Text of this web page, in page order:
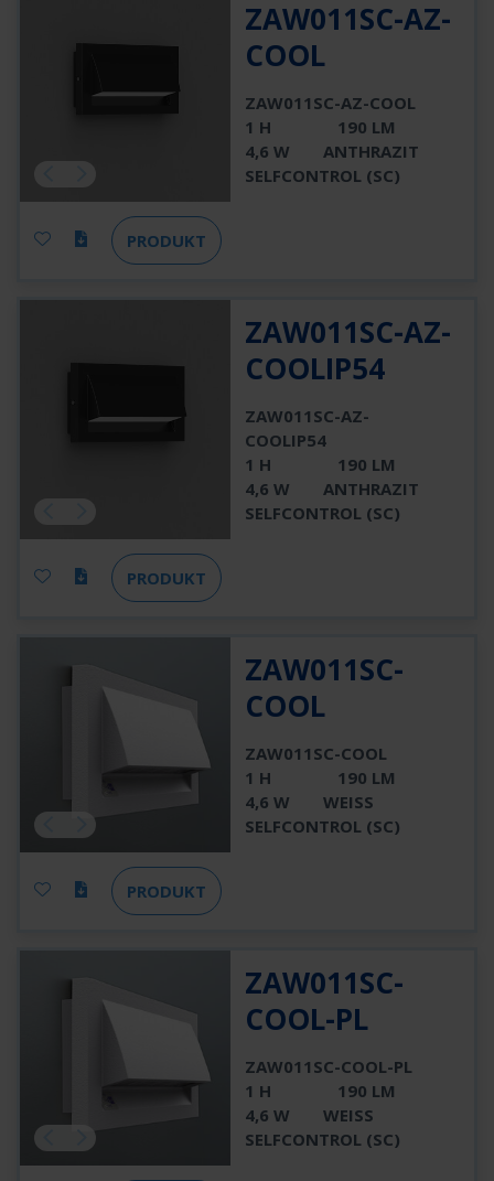
ZAW011SC-AZ-
COOL
ZAW011SC-AZ-COOL
1 H
190 LM
4,6 W
ANTHRAZIT
SELFCONTROL (SC)
PRODUKT
ZAW011SC-AZ-
COOLIP54
ZAW011SC-AZ-
COOLIP54
1 H
190 LM
4,6 W
ANTHRAZIT
SELFCONTROL (SC)
PRODUKT
ZAW011SC-
COOL
ZAW011SC-COOL
1 H
190 LM
4,6 W
WEISS
SELFCONTROL (SC)
PRODUKT
ZAW011SC-
COOL-PL
ZAW011SC-COOL-PL
1 H
190 LM
4,6 W
WEISS
SELFCONTROL (SC)